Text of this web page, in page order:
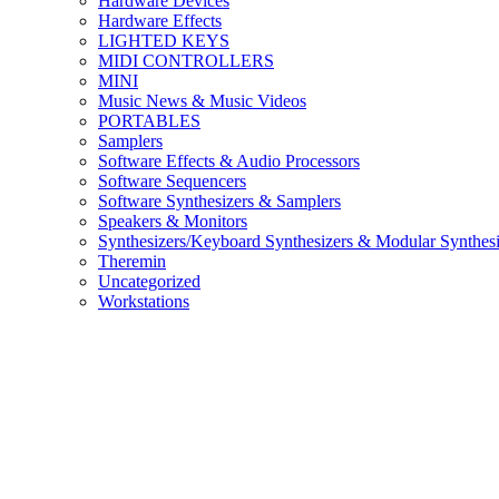
Hardware Effects
LIGHTED KEYS
MIDI CONTROLLERS
MINI
Music News & Music Videos
PORTABLES
Samplers
Software Effects & Audio Processors
Software Sequencers
Software Synthesizers & Samplers
Speakers & Monitors
Synthesizers/Keyboard Synthesizers & Modular
Theremin
Uncategorized
Workstations